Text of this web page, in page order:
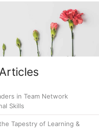
in Team Network
Skills
Tapestry of Learning &